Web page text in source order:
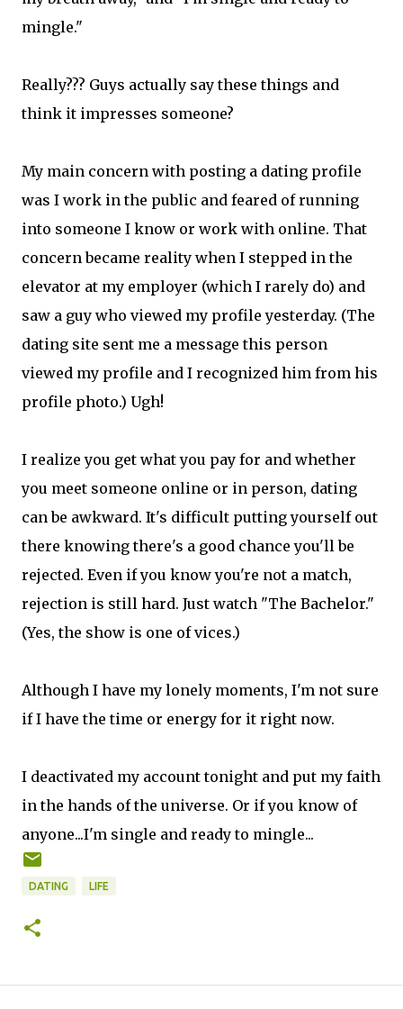
mingle."
Really??? Guys actually say these things and
think it impresses someone?
My main concern with posting a dating profile
was I work in the public and feared of running
into someone I know or work with online. That
concern became reality when I stepped in the
elevator at my employer (which I rarely do) and
saw a guy who viewed my profile yesterday. (The
dating site sent me a message this person
viewed my profile and I recognized him from his
profile photo.) Ugh!
I realize you get what you pay for and whether
you meet someone online or in person, dating
can be awkward. It's difficult putting yourself out
there knowing there's a good chance you'll be
rejected. Even if you know you're not a match,
rejection is still hard. Just watch "The Bachelor."
(Yes, the show is one of vices.)
Although I have my lonely moments, I'm not sure
if I have the time or energy for it right now.
I deactivated my account tonight and put my faith
in the hands of the universe. Or if you know of
anyone...I'm single and ready to mingle...
DATING LIFE